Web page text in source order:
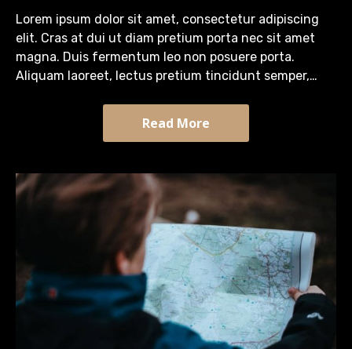
Lorem ipsum dolor sit amet, consectetur adipiscing
elit. Cras at dui ut diam pretium porta nec sit amet
magna. Duis fermentum leo non posuere porta.
Aliquam laoreet, lectus pretium tincidunt semper,
Read More